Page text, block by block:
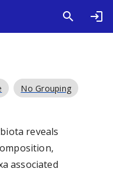
No Grouping
reveals
associated